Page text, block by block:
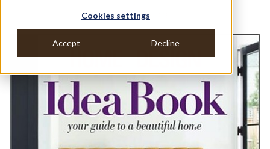
Cookies settings
Accept Decline
INTERIOR EXPERTS